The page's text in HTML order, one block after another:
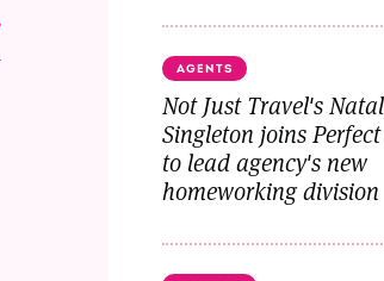
AGENTS
Not Just Travel's
Singleton joins
to lead agency's new
homeworking division